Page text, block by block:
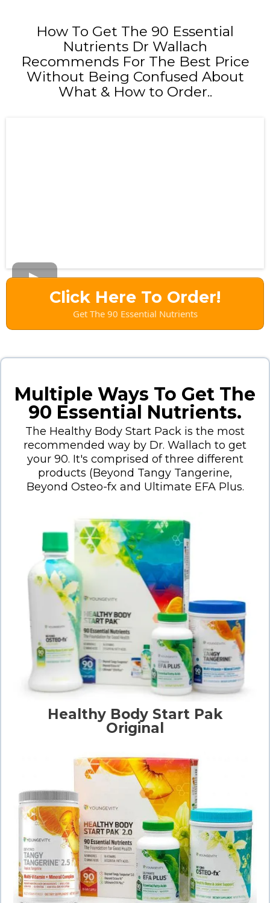
How To Get The 90 Essential
Nutrients Dr Wallach
Recommends For The Best Price
Without Being Confused About
What & How to Order..
Click Here To Order!
Get The 90 Essential Nutrients
Multiple Ways To Get The
90 Essential Nutrients.
The Healthy Body Start Pack is the most
recommended way by Dr. Wallach to get
your 90. It's comprised of three different
products (Beyond Tangy Tangerine,
Beyond Osteo-fx and Ultimate EFA Plus.
Healthy Body Start Pak
Original